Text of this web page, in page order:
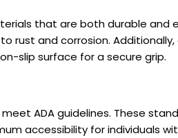
that are both durable
rust and corrosion.
slip surface for a secure grip.
ADA guidelines. These
accessibility for individuals